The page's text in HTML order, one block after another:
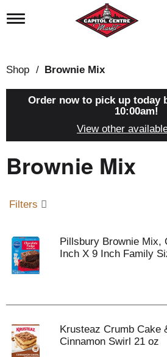
T
l
e
n
a
t
i
Shop / Brownie Mix
Order now to pick up today
10:00am!
View other
Brownie Mix
Filters
Pillsbury Brownie Mix,
Inch X 9 Inch Family
Krusteaz Crumb Cake
Cinnamon Swirl 21 oz